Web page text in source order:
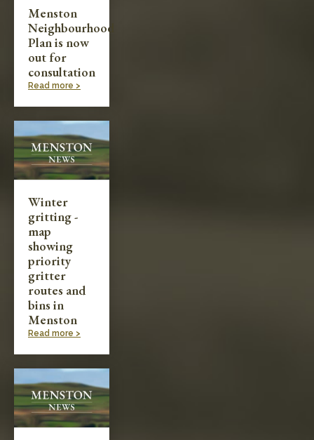
Menston
Neighbourhood
Plan is now
out for
consultation
Read more >
Winter
gritting -
map
showing
priority
gritter
routes and
bins in
Menston
Read more >